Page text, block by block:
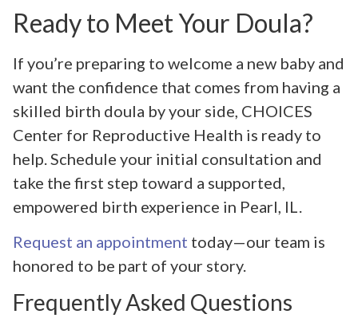
Ready to Meet Your Doula?
If you’re preparing to welcome a new baby and
want the confidence that comes from having a
skilled birth doula by your side, CHOICES
Center for Reproductive Health is ready to
help. Schedule your initial consultation and
take the first step toward a supported,
empowered birth experience in Pearl, IL.
Request an appointment today—our team is
honored to be part of your story.
Frequently Asked Questions